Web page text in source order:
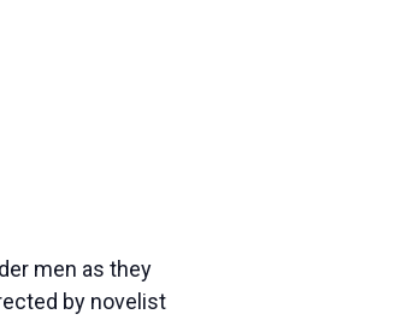
men as they
by novelist